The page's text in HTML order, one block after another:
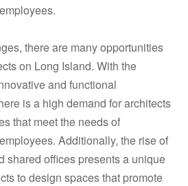
there are many opportunities
on Long Island. With the
and functional
is a high demand for architects
that meet the needs of
Additionally, the rise of
shared offices presents a unique
to design spaces that promote